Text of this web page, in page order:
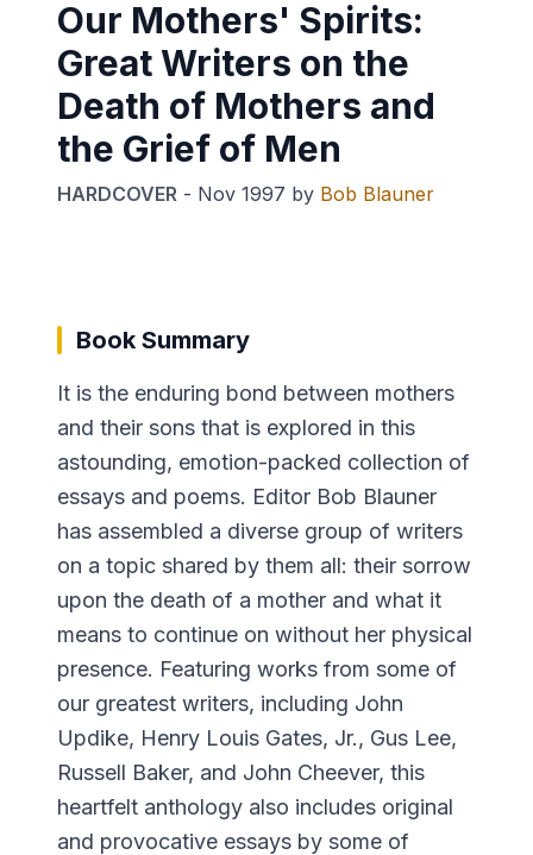
Our Mothers' Spirits:
Great Writers on the
Death of Mothers and
the Grief of Men
HARDCOVER - Nov 1997 by Bob Blauner
Book Summary
It is the enduring bond between mothers
and their sons that is explored in this
astounding, emotion-packed collection of
essays and poems. Editor Bob Blauner
has assembled a diverse group of writers
on a topic shared by them all: their sorrow
upon the death of a mother and what it
means to continue on without her physical
presence. Featuring works from some of
our greatest writers, including John
Updike, Henry Louis Gates, Jr., Gus Lee,
Russell Baker, and John Cheever, this
heartfelt anthology also includes original
and provocative essays by some of